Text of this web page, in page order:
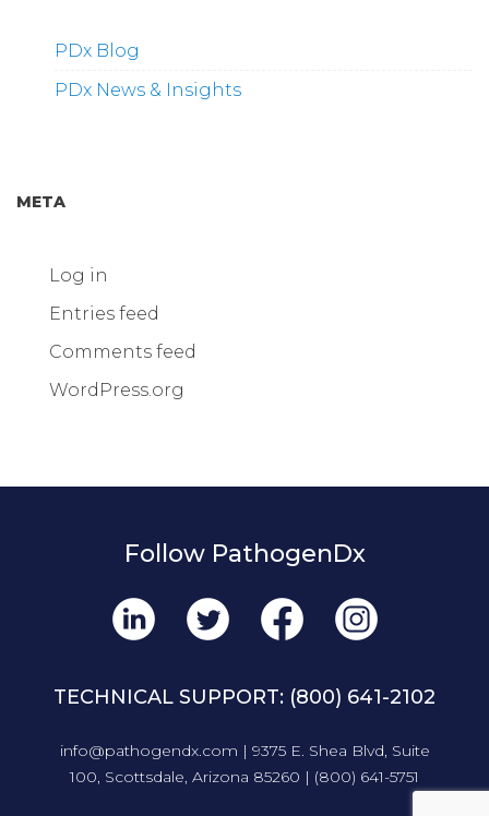
PDx Blog
PDx News & Insights
META
Log in
Entries feed
Comments feed
WordPress.org
Follow PathogenDx
TECHNICAL SUPPORT: (800) 641-2102
info@pathogendx.com | 9375 E. Shea Blvd, Suite
100, Scottsdale, Arizona 85260 | (800) 641-5751